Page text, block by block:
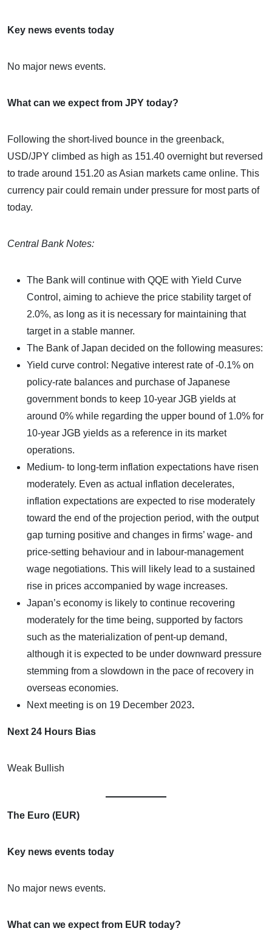
Key news events today
No major news events.
What can we expect from JPY today?
Following the short-lived bounce in the greenback,
USD/JPY climbed as high as 151.40 overnight but reversed
to trade around 151.20 as Asian markets came online. This
currency pair could remain under pressure for most parts of
today.
Central Bank Notes:
The Bank will continue with QQE with Yield Curve
Control, aiming to achieve the price stability target of
2.0%, as long as it is necessary for maintaining that
target in a stable manner.
The Bank of Japan decided on the following measures:
Yield curve control: Negative interest rate of -0.1% on
policy-rate balances and purchase of Japanese
government bonds to keep 10-year JGB yields at
around 0% while regarding the upper bound of 1.0% for
10-year JGB yields as a reference in its market
operations.
Medium- to long-term inflation expectations have risen
moderately. Even as actual inflation decelerates,
inflation expectations are expected to rise moderately
toward the end of the projection period, with the output
gap turning positive and changes in firms’ wage- and
price-setting behaviour and in labour-management
wage negotiations. This will likely lead to a sustained
rise in prices accompanied by wage increases.
Japan’s economy is likely to continue recovering
moderately for the time being, supported by factors
such as the materialization of pent-up demand,
although it is expected to be under downward pressure
stemming from a slowdown in the pace of recovery in
overseas economies.
Next meeting is on 19 December 2023.
Next 24 Hours Bias
Weak Bullish
The Euro (EUR)
Key news events today
No major news events.
What can we expect from EUR today?